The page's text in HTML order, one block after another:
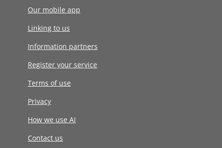
Our mobile app
Linking to us
Information partners
Register your service
Terms of use
Privacy
How we use AI
Contact us